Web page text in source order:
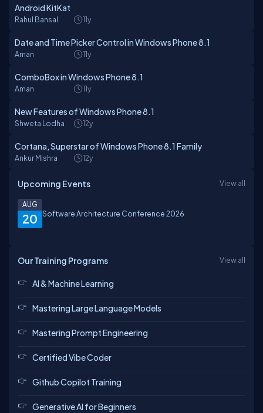
Android KitKat
Rahul Bansal 11y
Date and Time Picker Control in Windows Phone 8.1
Aman 11y
ComboBox in Windows Phone 8.1
Aman 11y
New Features of Windows Phone 8.1
Shweta Lodha 12y
Cortana, Superstar of Windows Phone 8.1 Family
Ankur Mishra 12y
Upcoming Events View all
20
AUG
Software Architecture Conference 2026
Our Training Programs View all
AI & Machine Learning
Mastering Large Language Models
Mastering Prompt Engineering
Certified Vibe Coder
Github Copilot Training
Generative AI for Beginners